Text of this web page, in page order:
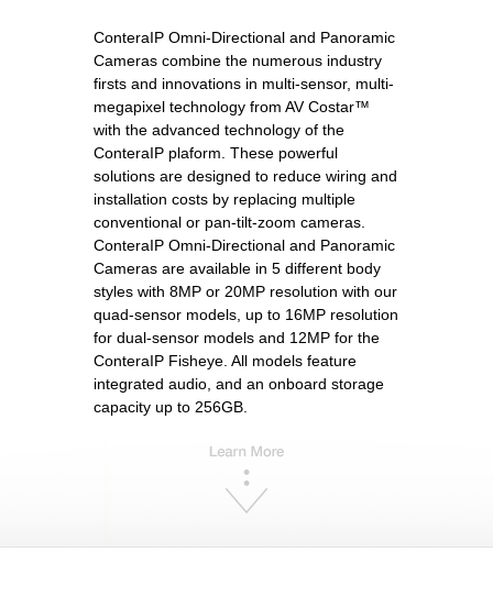
ConteraIP Omni-Directional and Panoramic
Cameras combine the numerous industry
firsts and innovations in multi-sensor, multi-
megapixel technology from AV Costar™
with the advanced technology of the
ConteraIP plaform. These powerful
solutions are designed to reduce wiring and
installation costs by replacing multiple
conventional or pan-tilt-zoom cameras.
ConteraIP Omni-Directional and Panoramic
Cameras are available in 5 different body
styles with 8MP or 20MP resolution with our
quad-sensor models, up to 16MP resolution
for dual-sensor models and 12MP for the
ConteraIP Fisheye. All models feature
integrated audio, and an onboard storage
capacity up to 256GB.